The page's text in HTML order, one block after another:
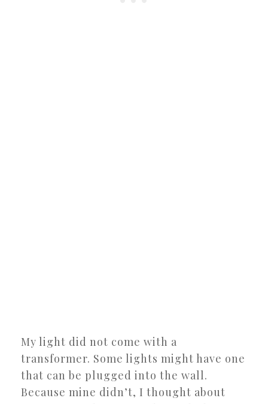
My light did not come with a
transformer. Some lights might have one
that can be plugged into the wall.
Because mine didn’t, I thought about